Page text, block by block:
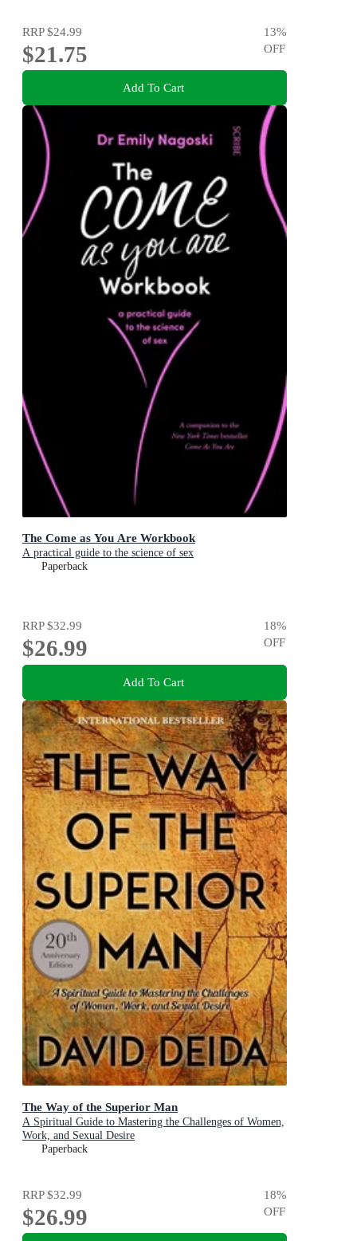
RRP$24.99
$21.75
13%
OFF
Add To Cart
The Come as You Are Workbook
A practical guide to the science of sex
Paperback
RRP$32.99
$26.99
18%
OFF
Add To Cart
The Way of the Superior Man
A Spiritual Guide to Mastering the Challenges of Women,
Work, and Sexual Desire
Paperback
RRP$32.99
$26.99
18%
OFF